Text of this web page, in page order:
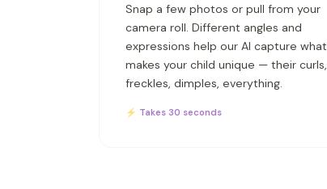
Snap a few photos or pull from your
camera roll. Different angles and
expressions help our AI capture what
makes your child unique — their curls,
freckles, dimples, everything.
⚡ Takes 30 seconds